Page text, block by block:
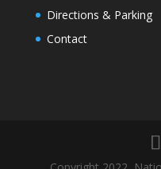
Directions & Parking
Contact